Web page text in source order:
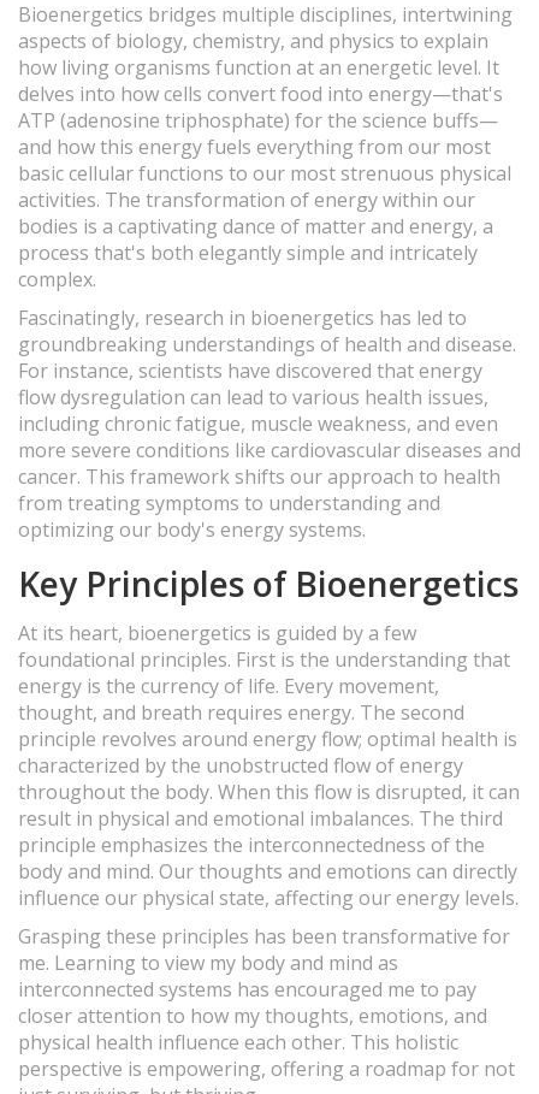
Bioenergetics bridges multiple disciplines, intertwining
aspects of biology, chemistry, and physics to explain
how living organisms function at an energetic level. It
delves into how cells convert food into energy—that's
ATP (adenosine triphosphate) for the science buffs—
and how this energy fuels everything from our most
basic cellular functions to our most strenuous physical
activities. The transformation of energy within our
bodies is a captivating dance of matter and energy, a
process that's both elegantly simple and intricately
complex.
Fascinatingly, research in bioenergetics has led to
groundbreaking understandings of health and disease.
For instance, scientists have discovered that energy
flow dysregulation can lead to various health issues,
including chronic fatigue, muscle weakness, and even
more severe conditions like cardiovascular diseases and
cancer. This framework shifts our approach to health
from treating symptoms to understanding and
optimizing our body's energy systems.
Key Principles of Bioenergetics
At its heart, bioenergetics is guided by a few
foundational principles. First is the understanding that
energy is the currency of life. Every movement,
thought, and breath requires energy. The second
principle revolves around energy flow; optimal health is
characterized by the unobstructed flow of energy
throughout the body. When this flow is disrupted, it can
result in physical and emotional imbalances. The third
principle emphasizes the interconnectedness of the
body and mind. Our thoughts and emotions can directly
influence our physical state, affecting our energy levels.
Grasping these principles has been transformative for
me. Learning to view my body and mind as
interconnected systems has encouraged me to pay
closer attention to how my thoughts, emotions, and
physical health influence each other. This holistic
perspective is empowering, offering a roadmap for not